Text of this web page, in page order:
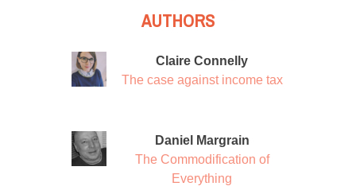
AUTHORS
Claire Connelly
The case against income tax
Daniel Margrain
The Commodification of
Everything